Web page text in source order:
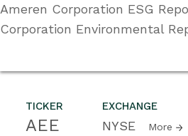
TICKER
AEE
EXCHANGE
NYSE More
Ameren Corporation ESG
Corporation Environmental